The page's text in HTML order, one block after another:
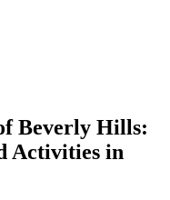
Beverly Hills:
Activities in